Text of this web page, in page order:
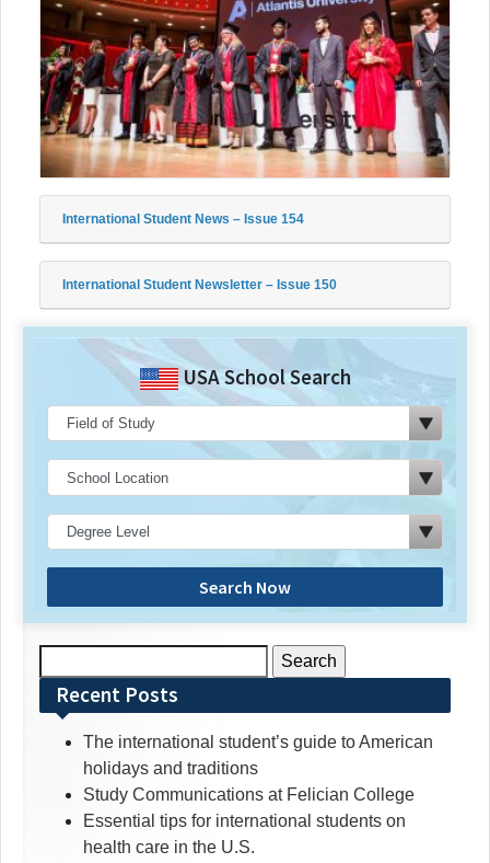
International Student News – Issue 154
International Student Newsletter – Issue 150
USA School Search
Search Now
for:Recent Posts
The international student’s guide to American
holidays and traditions
Study Communications at Felician College
Essential tips for international students on
health care in the U.S.